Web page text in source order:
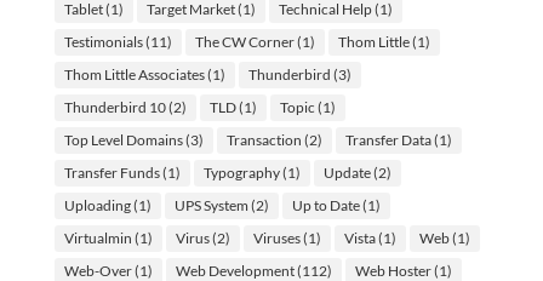
Tablet(1) Target Market(1) Technical Help(1)
Testimonials(11) The CW Corner(1) Thom Little(1)
Thom Little Associates(1) Thunderbird (3)
Thunderbird 10(2) TLD(1) Topic (1)
Top Level Domains(3) Transaction (2) Transfer Data(1)
Transfer Funds(1) Typography(1) Update(2)
Uploading(1) UPS System (2) Up to Date(1)
Virtualmin (1) Virus(2) Viruses(1) Vista(1) Web(1)
Web-Over(1) Web Development(112) Web Hoster(1)